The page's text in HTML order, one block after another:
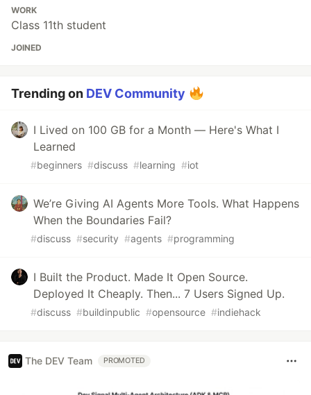
WORK
Class 11th student
JOINED
Trending on DEV Community
I Lived on 100 GB for a Month — Here's What I
Learned
#beginners #discuss #learning #iot
We’re Giving AI Agents More Tools. What Happens
When the Boundaries Fail?
#discuss #security #agents #programming
I Built the Product. Made It Open Source.
Deployed It Cheaply. Then... 7 Users Signed Up.
#discuss #buildinpublic #opensource #indiehack
The DEV Team PROMOTED